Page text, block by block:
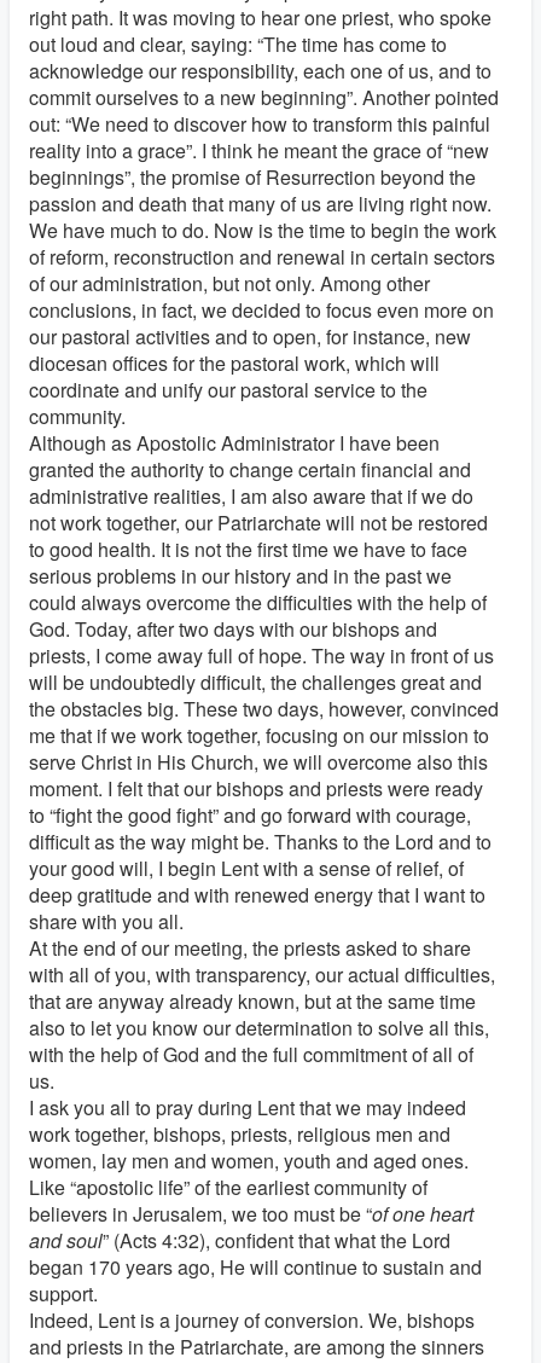
right path. It was moving to hear one priest, who spoke
out loud and clear, saying: “The time has come to
acknowledge our responsibility, each one of us, and to
commit ourselves to a new beginning”. Another pointed
out: “We need to discover how to transform this painful
reality into a grace”. I think he meant the grace of “new
beginnings”, the promise of Resurrection beyond the
passion and death that many of us are living right now.
We have much to do. Now is the time to begin the work
of reform, reconstruction and renewal in certain sectors
of our administration, but not only. Among other
conclusions, in fact, we decided to focus even more on
our pastoral activities and to open, for instance, new
diocesan offices for the pastoral work, which will
coordinate and unify our pastoral service to the
community.
Although as Apostolic Administrator I have been
granted the authority to change certain financial and
administrative realities, I am also aware that if we do
not work together, our Patriarchate will not be restored
to good health. It is not the first time we have to face
serious problems in our history and in the past we
could always overcome the difficulties with the help of
God. Today, after two days with our bishops and
priests, I come away full of hope. The way in front of us
will be undoubtedly difficult, the challenges great and
the obstacles big. These two days, however, convinced
me that if we work together, focusing on our mission to
serve Christ in His Church, we will overcome also this
moment. I felt that our bishops and priests were ready
to “fight the good fight” and go forward with courage,
difficult as the way might be. Thanks to the Lord and to
your good will, I begin Lent with a sense of relief, of
deep gratitude and with renewed energy that I want to
share with you all.
At the end of our meeting, the priests asked to share
with all of you, with transparency, our actual difficulties,
that are anyway already known, but at the same time
also to let you know our determination to solve all this,
with the help of God and the full commitment of all of
us.
I ask you all to pray during Lent that we may indeed
work together, bishops, priests, religious men and
women, lay men and women, youth and aged ones.
Like “apostolic life” of the earliest community of
believers in Jerusalem, we too must be “of one heart
and soul” (Acts 4:32), confident that what the Lord
began 170 years ago, He will continue to sustain and
support.
Indeed, Lent is a journey of conversion. We, bishops
and priests in the Patriarchate, are among the sinners